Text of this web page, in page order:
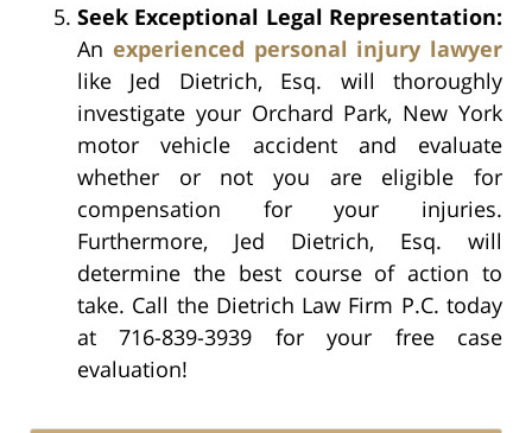
Seek Exceptional Legal Representation:
An experienced personal injury lawyer
like Jed Dietrich, Esq. will thoroughly
investigate your Orchard Park, New York
motor vehicle accident and evaluate
whether or not you are eligible for
compensation for your injuries.
Furthermore, Jed Dietrich, Esq. will
determine the best course of action to
take. Call the Dietrich Law Firm P.C. today
at 716-839-3939 for your free case
evaluation!